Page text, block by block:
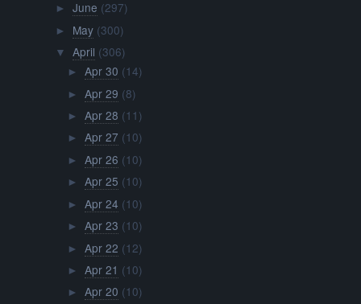
► June (297)
► May (300)
▼ April (306)
► Apr 30 (14)
► Apr 29 (8)
► Apr 28 (11)
► Apr 27 (10)
► Apr 26 (10)
► Apr 25 (10)
► Apr 24 (10)
► Apr 23 (10)
► Apr 22 (12)
► Apr 21 (10)
► Apr 20 (10)